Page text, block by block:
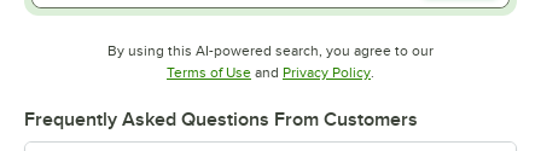
By using this AI-powered search, you agree to our
Terms of UseOpens in new tab
and Privacy PolicyOpens in new tab
Frequently Asked Questions From Customers